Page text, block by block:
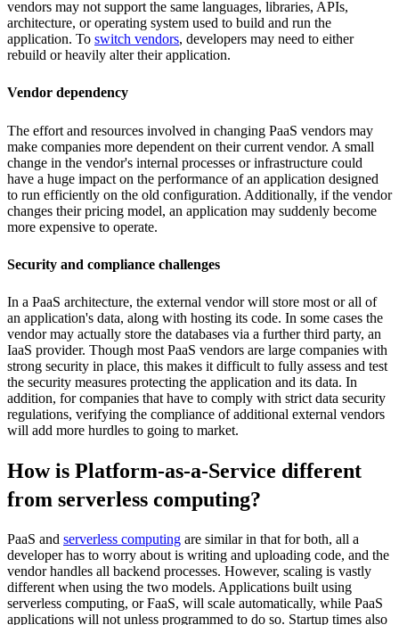
vendors may not support the same languages, libraries, APIs,
architecture, or operating system used to build and run the
application. To switch vendors, developers may need to either
rebuild or heavily alter their application.
Vendor dependency
The effort and resources involved in changing PaaS vendors may
make companies more dependent on their current vendor. A small
change in the vendor's internal processes or infrastructure could
have a huge impact on the performance of an application designed
to run efficiently on the old configuration. Additionally, if the vendor
changes their pricing model, an application may suddenly become
more expensive to operate.
Security and compliance challenges
In a PaaS architecture, the external vendor will store most or all of
an application's data, along with hosting its code. In some cases the
vendor may actually store the databases via a further third party, an
IaaS provider. Though most PaaS vendors are large companies with
strong security in place, this makes it difficult to fully assess and test
the security measures protecting the application and its data. In
addition, for companies that have to comply with strict data security
regulations, verifying the compliance of additional external vendors
will add more hurdles to going to market.
How is Platform-as-a-Service different
from serverless computing?
PaaS and serverless computing are similar in that for both, all a
developer has to worry about is writing and uploading code, and the
vendor handles all backend processes. However, scaling is vastly
different when using the two models. Applications built using
serverless computing, or FaaS, will scale automatically, while PaaS
applications will not unless programmed to do so. Startup times also